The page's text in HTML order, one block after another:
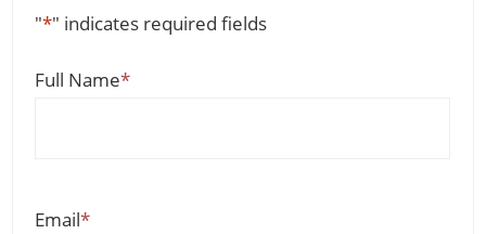
"*" indicates required fields
Full Name*
Email*